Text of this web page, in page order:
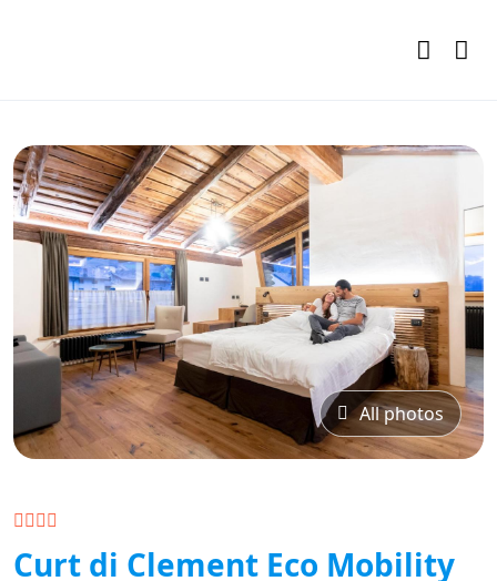
All photos
Curt di Clement Eco Mobility